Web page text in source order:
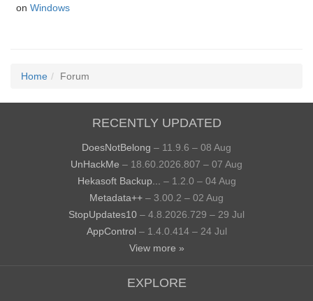
on Windows
Home Forum
RECENTLY UPDATED
DoesNotBelong – 11.9.6 – 08 Aug
UnHackMe – 18.60.2026.807 – 07 Aug
Hekasoft Backup...
– 1.2.0 – 04 Aug
Metadata++ – 3.00.2 – 02 Aug
StopUpdates10 – 4.8.2026.729 – 29 Jul
AppControl – 1.4.0.414 – 24 Jul
View more »
EXPLORE